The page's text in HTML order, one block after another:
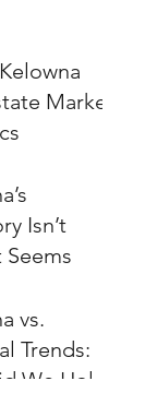
Market
Isn’t
vs.
Trends:
We Hold